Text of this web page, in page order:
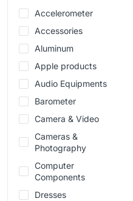
Accelerometer
Accessories
Aluminum
Apple products
Audio Equipments
Barometer
Camera & Video
Cameras &
Photography
Computer
Components
Dresses